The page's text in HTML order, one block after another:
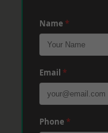
Name *
Email *
Phone *